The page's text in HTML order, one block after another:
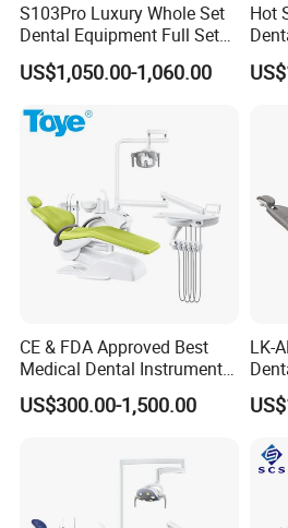
S103Pro Luxury Whole Set
Dental Equipment Full Set
Dental Unit Dental Chair
US$1,050.00-1,060.00
Hot
CE & FDA Approved Best
Medical Dental Instrument
Equipment Integral Dental
Unit Electric Dental Chair
US$300.00-1,500.00
LK-
Stool